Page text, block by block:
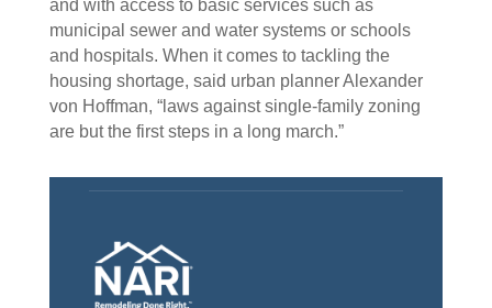
and with access to basic services such as
municipal sewer and water systems or schools
and hospitals. When it comes to tackling the
housing shortage, said urban planner Alexander
von Hoffman, “laws against single-family zoning
are but the first steps in a long march.”